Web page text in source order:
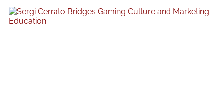
find a practice built around two doctors with unusually broad